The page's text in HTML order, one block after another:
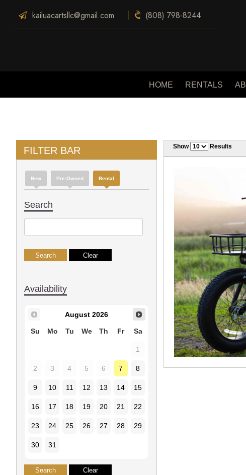
kailuacartsllc@gmail.com (808) 798-8244
HOME RENTALS
FILTER BAR
New Pre-Owned Rental
Search
Availability
August 2026
Su Mo Tu We Th Fr Sa
1
2 3 4 5 6 7 8
9 10 11 12 13 14 15
16 17 18 19 20 21 22
23 24 25 26 27 28 29
30 31
Show Results